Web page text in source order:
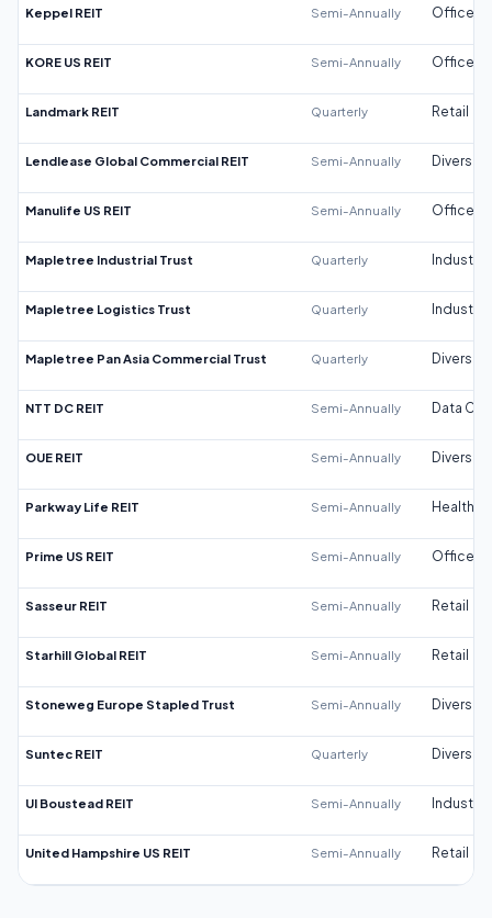
Keppel REIT Semi-Annually Office
KORE US REIT Semi-Annually Office
Landmark REIT Quarterly Retail
Lendlease Global Commercial REIT Semi-Annually
Manulife US REIT Semi-Annually Office
Mapletree Industrial Trust Quarterly Industrial
Mapletree Logistics Trust Quarterly Industrial
Mapletree Pan Asia Commercial Trust Quarterly
NTT DC REIT Semi-Annually Data
OUE REIT Semi-Annually
Parkway Life REIT Semi-Annually
Prime US REIT Semi-Annually Office
Sasseur REIT Semi-Annually Retail
Starhill Global REIT Semi-Annually Retail
Stoneweg Europe Stapled Trust Semi-Annually
Suntec REIT Quarterly
UI Boustead REIT Semi-Annually Industrial
United Hampshire US REIT Semi-Annually Retail